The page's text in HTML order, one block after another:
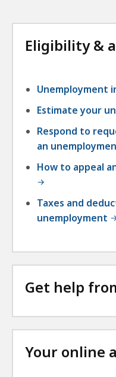
Eligibility &
Unemployment
Estimate your
Respond to
an
How to appeal
Taxes and
unemployment
Get help
Your online